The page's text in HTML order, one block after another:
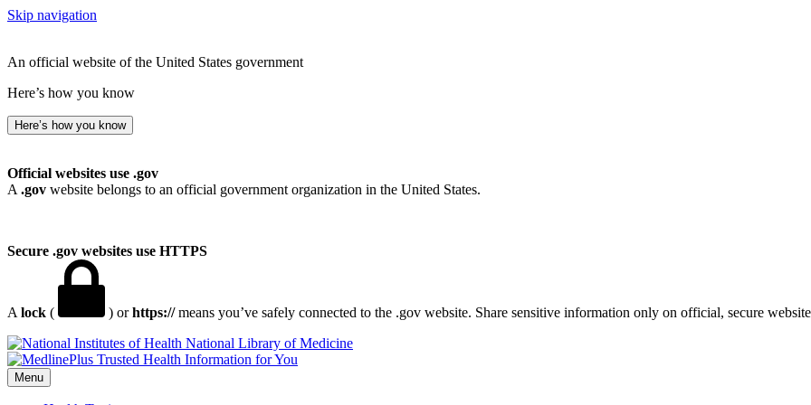
Skip navigation
An official website of the United States government
Here’s how you know
Here’s how you know
Official websites use .gov
A .gov website belongs to an official government organization in the United States.
Secure .gov websites use HTTPS
A lock ( ) orhttps://means you’ve safely connected to the .gov website. Share sensitive information only on official, secure
National Library of Medicine
Menu